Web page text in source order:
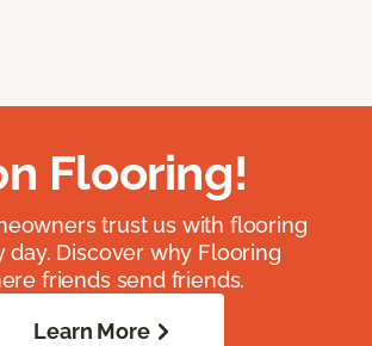
Flooring!
trust us with flooring
day. Discover why Flooring
friends send friends.
Learn More